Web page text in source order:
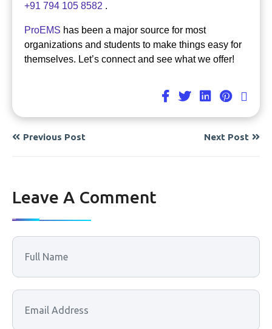
+91 794 105 8582 .
ProEMS has been a major source for most
organizations and students to make things easy for
themselves. Let’s connect and see what we offer!
Previous Post Next Post
Leave A Comment